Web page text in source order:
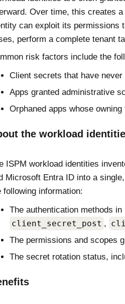
Over time, this creates
can exploit its permissions
perform a complete tenant
risk factors include the
Client secrets that have
Apps granted administrative
Orphaned apps whose
the workload
ISPM workload identities
Microsoft Entra ID into a
following information:
The authentication methods
client_secret_post ,
The permissions and scopes
The secret rotation status,